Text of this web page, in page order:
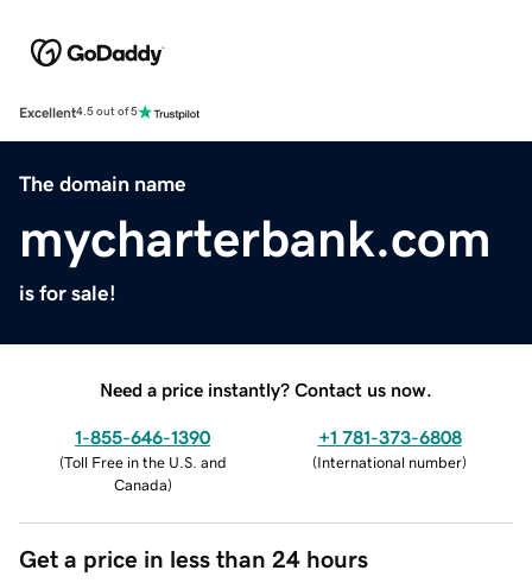
Excellent4.5 out of 5
The domain name
mycharterbank.com
is for sale!
Need a price instantly? Contact us now.
1-855-646-1390
(Toll Free in the U.S. and
Canada)
+1 781-373-6808
(International number)
Get a price in less than 24 hours